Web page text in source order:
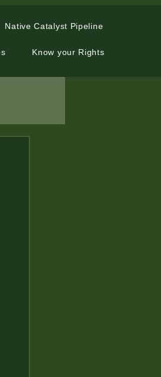
Native Catalyst Pipeline
Know your Rights